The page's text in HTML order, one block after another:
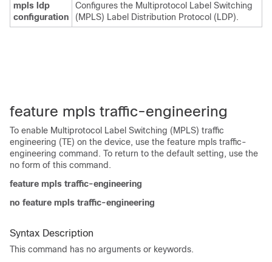
mpls ldp
configuration
Configures the Multiprotocol Label Switching
(MPLS) Label Distribution Protocol (LDP).
feature mpls traffic-engineering
To enable Multiprotocol Label Switching (MPLS) traffic
engineering (TE) on the device, use the feature mpls traffic-
engineering command. To return to the default setting, use the
no form of this command.
feature mpls traffic-engineering
no feature mpls traffic-engineering
Syntax Description
This command has no arguments or keywords.